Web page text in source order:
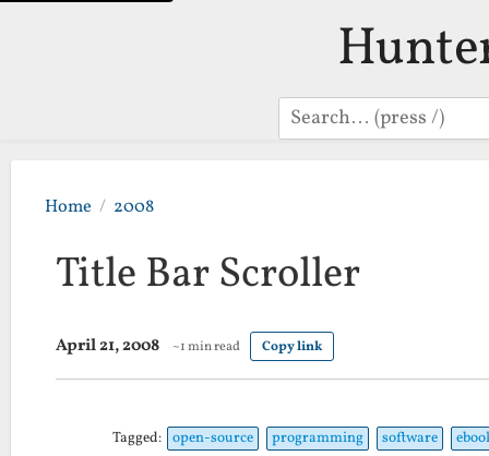
Search
Home 2008
Title Bar Scroller
April 21, 2008 ~1 min read Copy link
Tagged: open-source programming software